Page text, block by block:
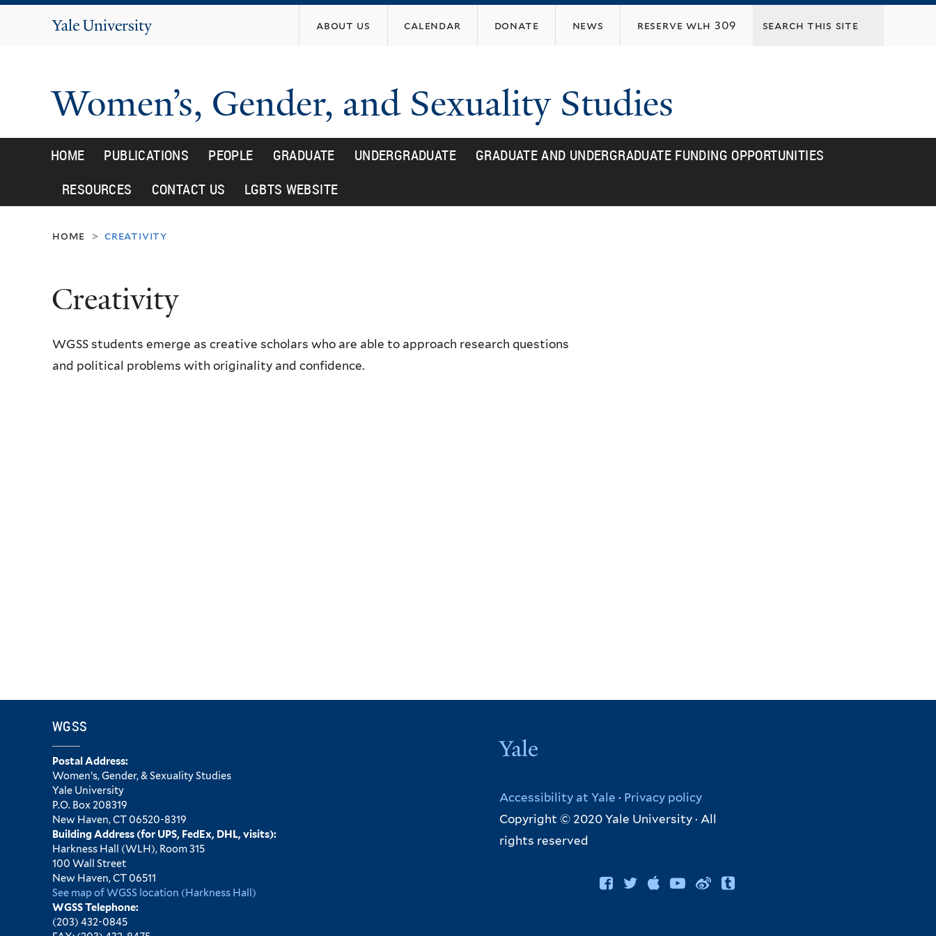
Yale
about us calendar donate news reserve wlh 309
Women’s, Gender, and Sexuality Studies
HOME PUBLICATIONS PEOPLE GRADUATE UNDERGRADUATE
GRADUATE AND UNDERGRADUATE FUNDING OPPORTUNITIES
RESOURCES
CONTACT US LGBTS WEBSITE
home > creativity
Creativity
WGSS students emerge as creative scholars who are able to approach research questions
and political problems with originality and confidence.
WGSS
Postal Address:
Women’s, Gender, & Sexuality Studies
Yale University
P.O. Box 208319
New Haven, CT 06520-8319
Building Address (for UPS, FedEx, DHL, visits):
Harkness Hall (WLH), Room 315
100 Wall Street
New Haven, CT 06511
See map of WGSS location (Harkness Hall)
WGSS Telephone:
(203) 432-0845
Accessibility at Yale · Privacy policy
Copyright © 2020 Yale University · All
rights reserved